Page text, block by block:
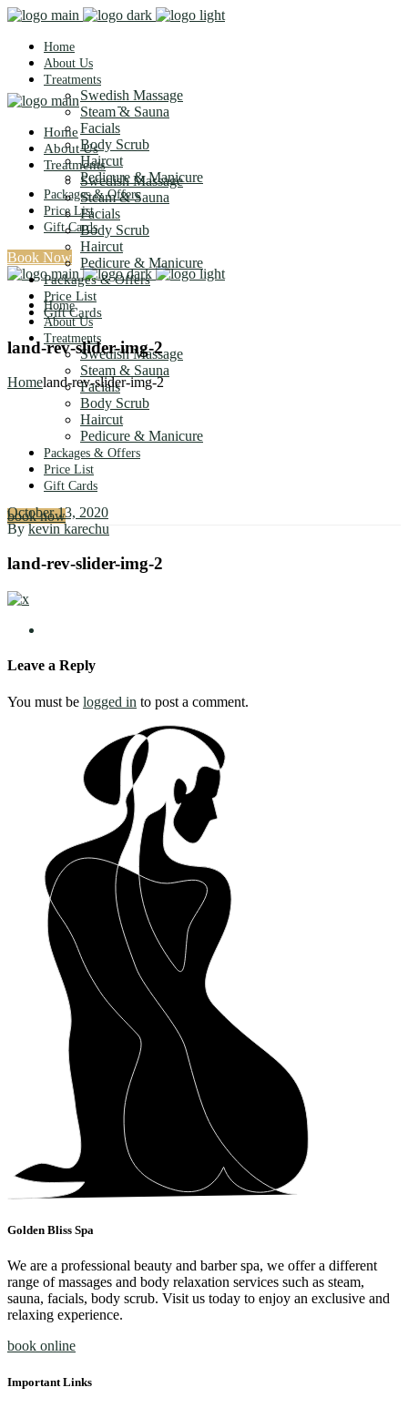
Home
About Us
Treatments
Swedish Massage
Steam & Sauna
Facials
Body Scrub
Haircut
Pedicure & Manicure
Packages & Offers
Price List
Gift Cards
Book Now
Home
About Us
Treatments
Swedish Massage
Steam & Sauna
Facials
Body Scrub
Haircut
Pedicure & Manicure
Packages & Offers
Price List
Gift Cards
book now
Home
About Us
Treatments
Swedish Massage
Steam & Sauna
Facials
Body Scrub
Haircut
Pedicure & Manicure
Packages & Offers
Price List
Gift Cards
land-rev-slider-img-2
Homeland-rev-slider-img-2
October 13, 2020
By kevin karechu
land-rev-slider-img-2
Leave a Reply
You must be logged in to post a comment.
Golden Bliss Spa
We are a professional beauty and barber spa, we offer a different
range of massages and body relaxation services such as steam,
sauna, facials, body scrub. Visit us today to enjoy an exclusive and
relaxing experience.
book online
Important Links